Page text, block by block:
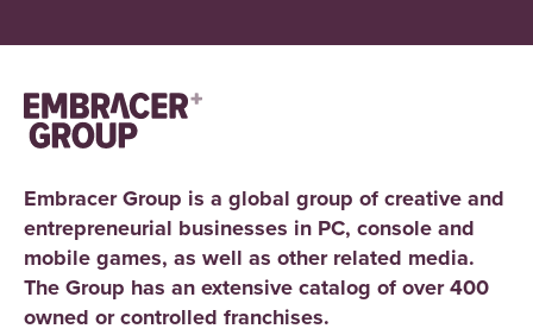
Embracer Group is a global group of creative and
entrepreneurial businesses in PC, console and
mobile games, as well as other related media.
The Group has an extensive catalog of over 400
owned or controlled franchises.